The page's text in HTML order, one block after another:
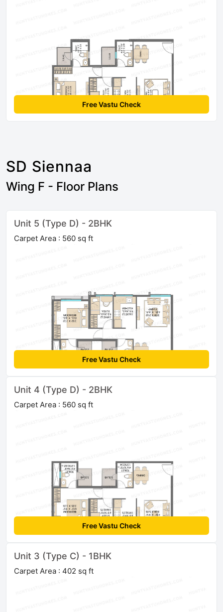
Free Vastu Check
SD Siennaa
Wing F - Floor Plans
Unit 5 (Type D) - 2BHK
Carpet Area : 560 sq ft
Free Vastu Check
Unit 4 (Type D) - 2BHK
Carpet Area : 560 sq ft
Free Vastu Check
Unit 3 (Type C) - 1BHK
Carpet Area : 402 sq ft